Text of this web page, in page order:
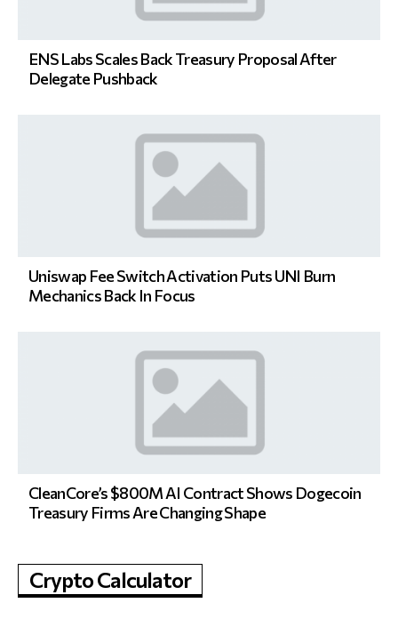
ENS Labs Scales Back Treasury Proposal After
Delegate Pushback
Uniswap Fee Switch Activation Puts UNI Burn
Mechanics Back In Focus
CleanCore’s $800M AI Contract Shows Dogecoin
Treasury Firms Are Changing Shape
Crypto Calculator